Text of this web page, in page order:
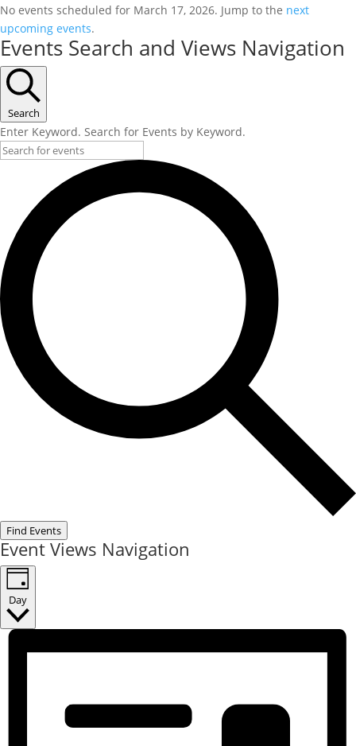
No events scheduled for March 17, 2026. Jump to the next
upcoming events.
Events Search and Views Navigation
Search
Enter Keyword. Search for Events by Keyword.
Find Events
Event Views Navigation
Day